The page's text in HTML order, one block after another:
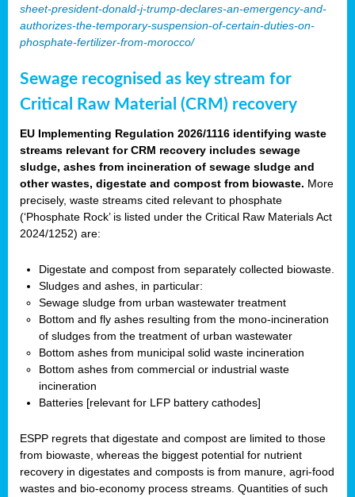
sheet-president-donald-j-trump-declares-an-emergency-and-
authorizes-the-temporary-suspension-of-certain-duties-on-
phosphate-fertilizer-from-morocco/
Sewage recognised as key stream for
Critical Raw Material (CRM) recovery
EU Implementing Regulation 2026/1116 identifying waste
streams relevant for CRM recovery includes sewage
sludge, ashes from incineration of sewage sludge and
other wastes, digestate and compost from biowaste. More
precisely, waste streams cited relevant to phosphate
(‘Phosphate Rock’ is listed under the Critical Raw Materials Act
2024/1252) are:
Digestate and compost from separately collected biowaste.
Sludges and ashes, in particular:
Sewage sludge from urban wastewater treatment
Bottom and fly ashes resulting from the mono-incineration
of sludges from the treatment of urban wastewater
Bottom ashes from municipal solid waste incineration
Bottom ashes from commercial or industrial waste
incineration
Batteries [relevant for LFP battery cathodes]
ESPP regrets that digestate and compost are limited to those
from biowaste, whereas the biggest potential for nutrient
recovery in digestates and composts is from manure, agri-food
wastes and bio-economy process streams. Quantities of such